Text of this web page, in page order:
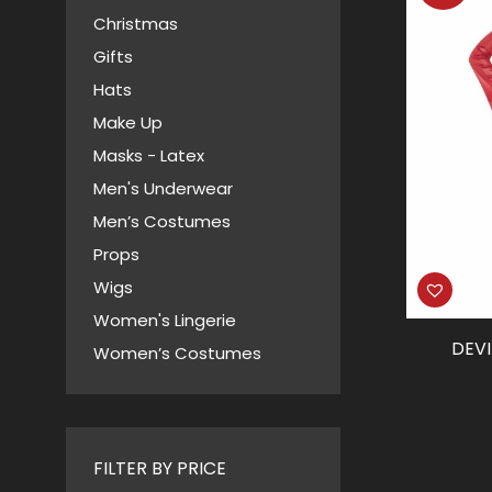
Christmas
Gifts
Hats
Make Up
Masks - Latex
Men's Underwear
Men’s Costumes
Props
Wigs
Women's Lingerie
Women’s Costumes
FILTER BY PRICE